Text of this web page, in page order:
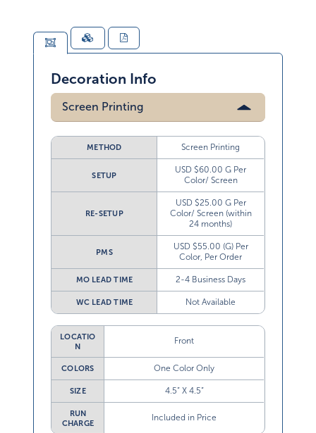
Decoration Info
Screen Printing
METHOD Screen Printing
SETUP
USD $60.00 G Per
Color/ Screen
RE-SETUP
USD $25.00 G Per
Color/ Screen (within
24 months)
PMS
USD $55.00 (G) Per
Color, Per Order
MO LEAD TIME 2-4 Business Days
WC LEAD TIME Not Available
LOCATIO
N
Front
COLORS One Color Only
SIZE 4.5” X 4.5”
RUN
CHARGE
Included in Price